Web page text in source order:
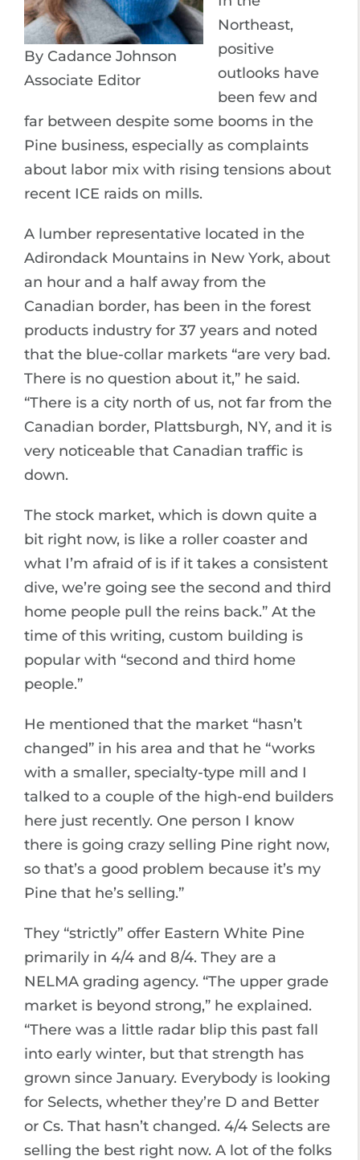
By Cadance Johnson
Associate Editor
Northeast,
positive
outlooks have
been few and
far between despite some booms in the
Pine business, especially as complaints
about labor mix with rising tensions about
recent ICE raids on mills.
A lumber representative located in the
Adirondack Mountains in New York, about
an hour and a half away from the
Canadian border, has been in the forest
products industry for 37 years and noted
that the blue-collar markets “are very bad.
There is no question about it,” he said.
“There is a city north of us, not far from the
Canadian border, Plattsburgh, NY, and it is
very noticeable that Canadian traffic is
down.
The stock market, which is down quite a
bit right now, is like a roller coaster and
what I’m afraid of is if it takes a consistent
dive, we’re going see the second and third
home people pull the reins back.” At the
time of this writing, custom building is
popular with “second and third home
people.”
He mentioned that the market “hasn’t
changed” in his area and that he “works
with a smaller, specialty-type mill and I
talked to a couple of the high-end builders
here just recently. One person I know
there is going crazy selling Pine right now,
so that’s a good problem because it’s my
Pine that he’s selling.”
They “strictly” offer Eastern White Pine
primarily in 4/4 and 8/4. They are a
NELMA grading agency. “The upper grade
market is beyond strong,” he explained.
“There was a little radar blip this past fall
into early winter, but that strength has
grown since January. Everybody is looking
for Selects, whether they’re D and Better
or Cs. That hasn’t changed. 4/4 Selects are
selling the best right now. A lot of the folks